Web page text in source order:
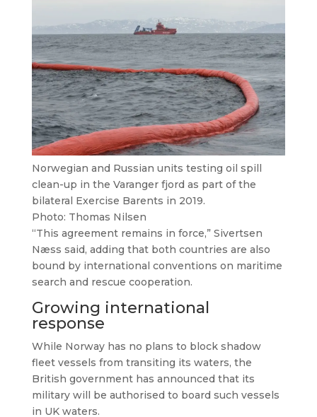
Norwegian and Russian units testing oil spill
clean-up in the Varanger fjord as part of the
bilateral Exercise Barents in 2019.
Photo: Thomas Nilsen
“This agreement remains in force,” Sivertsen
Næss said, adding that both countries are also
bound by international conventions on maritime
search and rescue cooperation.
Growing international
response
While Norway has no plans to block shadow
fleet vessels from transiting its waters, the
British government has announced that its
military will be authorised to board such vessels
in UK waters.